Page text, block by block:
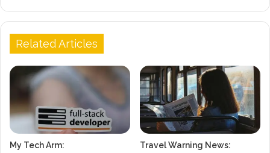
Related Articles
My Tech Arm:
Travel Warning News: